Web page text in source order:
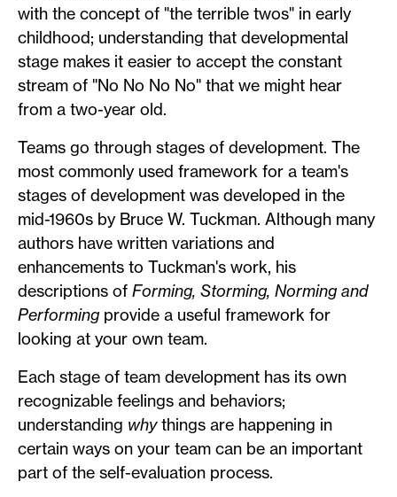
with the concept of "the terrible twos" in early
childhood; understanding that developmental
stage makes it easier to accept the constant
stream of "No No No No" that we might hear
from a two-year old.
Teams go through stages of development. The
most commonly used framework for a team's
stages of development was developed in the
mid-1960s by Bruce W. Tuckman. Although many
authors have written variations and
enhancements to Tuckman's work, his
descriptions of Forming, Storming, Norming and
Performingprovide a useful framework for
looking at your own team.
Each stage of team development has its own
recognizable feelings and behaviors;
understanding whythings are happening in
certain ways on your team can be an important
part of the self-evaluation process.